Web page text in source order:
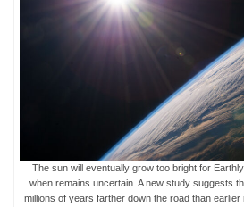
Member Login
About
The sun will eventually grow too bright for
when remains uncertain. A new study suggests
millions of years farther down the road than